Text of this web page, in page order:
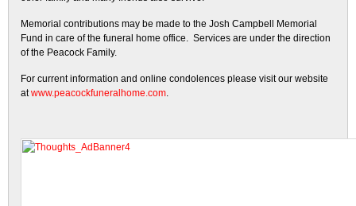
Memorial contributions may be made to the Josh Campbell Memorial
Fund in care of the funeral home office. Services are under the direction
of the Peacock Family.
For current information and online condolences please visit our website
atwww.peacockfuneralhome.com.